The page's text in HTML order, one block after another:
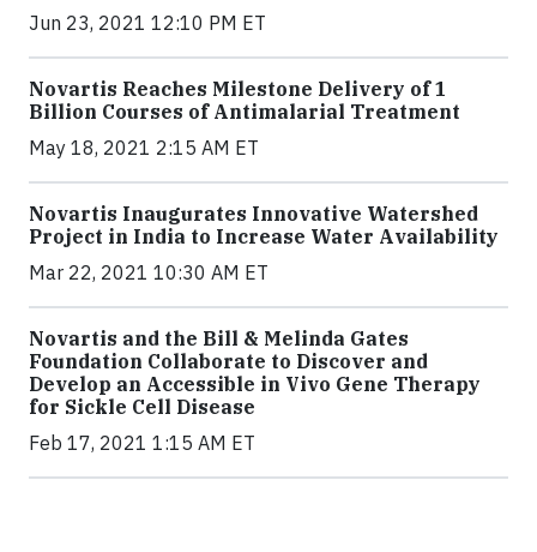
Jun 23, 2021 12:10 PM ET
Novartis Reaches Milestone Delivery of 1
Billion Courses of Antimalarial Treatment
May 18, 2021 2:15 AM ET
Novartis Inaugurates Innovative Watershed
Project in India to Increase Water Availability
Mar 22, 2021 10:30 AM ET
Novartis and the Bill & Melinda Gates
Foundation Collaborate to Discover and
Develop an Accessible in Vivo Gene Therapy
for Sickle Cell Disease
Feb 17, 2021 1:15 AM ET